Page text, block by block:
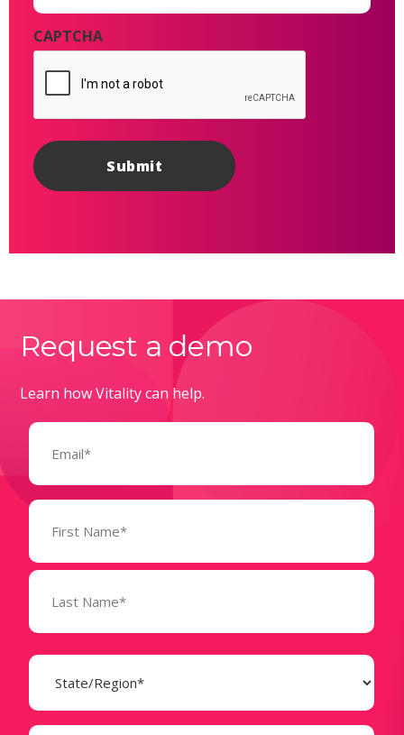
CAPTCHA
Request a demo
Learn how Vitality can help.
Email
Name
(Required)
State
(Required)